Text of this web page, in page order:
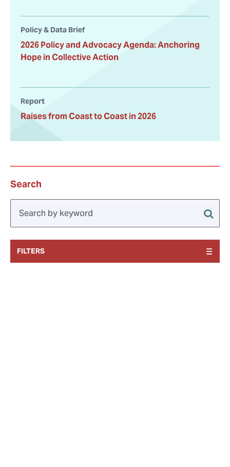
Policy & Data Brief
2026 Policy and Advocacy Agenda: Anchoring
Hope in Collective Action
Report
Raises from Coast to Coast in 2026
Search
FILTERS